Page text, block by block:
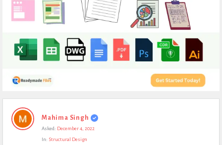
Expert
Civil
Mahima Singh
Asked: December 4, 2022
In: Structural Design